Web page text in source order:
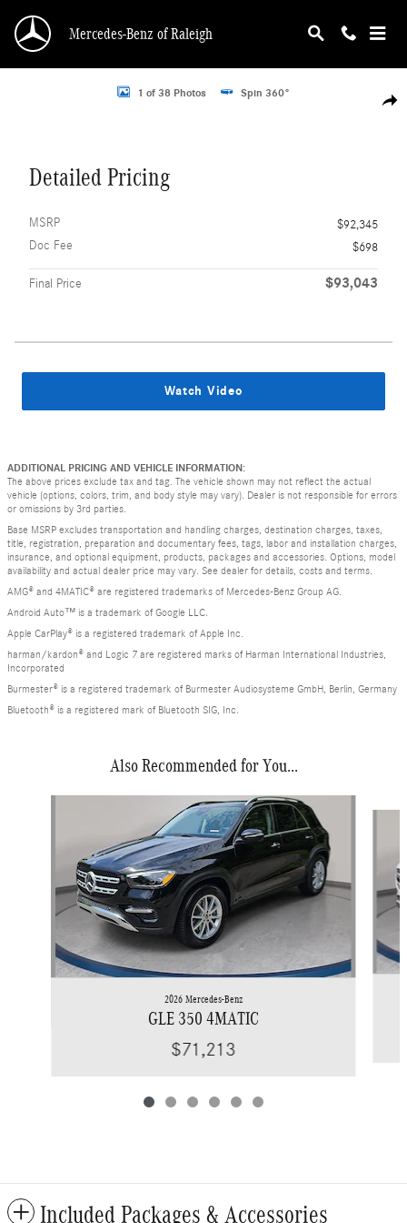
Mercedes-Benz of Raleigh
1 of 38 Photos Spin 360°
Detailed Pricing
MSRP
$92,345
Doc Fee
$698
Final Price $93,043
Watch Video
ADDITIONAL PRICING AND VEHICLE INFORMATION:
The above prices exclude tax and tag. The vehicle shown may not reflect the actual
vehicle (options, colors, trim, and body style may vary). Dealer is not responsible for errors
or omissions by 3rd parties.
Base MSRP excludes transportation and handling charges, destination charges, taxes,
title, registration, preparation and documentary fees, tags, labor and installation charges,
insurance, and optional equipment, products, packages and accessories. Options, model
availability and actual dealer price may vary. See dealer for details, costs and terms.
AMG® and 4MATIC® are registered trademarks of Mercedes-Benz Group AG.
Android Auto™ is a trademark of Google LLC.
Apple CarPlay® is a registered trademark of Apple Inc.
harman/kardon® and Logic 7 are registered marks of Harman International Industries,
Incorporated
Burmester® is a registered trademark of Burmester Audiosysteme GmbH, Berlin, Germany
Bluetooth® is a registered mark of Bluetooth SIG, Inc.
Also Recommended for You...
2026 Mercedes-Benz
GLE 350 4MATIC
$71,213
Included Packages & Accessories